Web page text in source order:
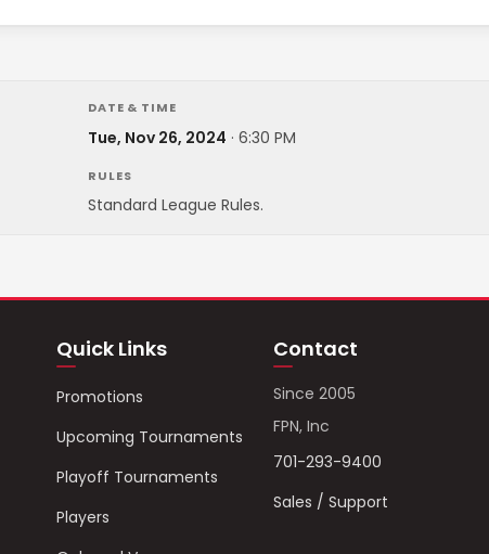
DATE & TIME
Tue, Nov 26, 2024 · 6:30 PM
RULES
Standard League Rules.
Quick Links
Promotions
Upcoming Tournaments
Playoff Tournaments
Players
Contact
Since 2005
FPN, Inc
701-293-9400
Sales / Support